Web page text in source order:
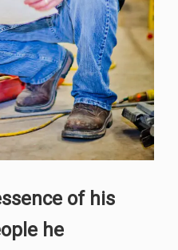
of his
he